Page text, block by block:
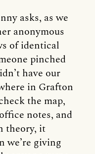
asks, as we
anonymous
of identical
pinched
have our
in Grafton
the map,
notes, and
theory, it
we’re giving